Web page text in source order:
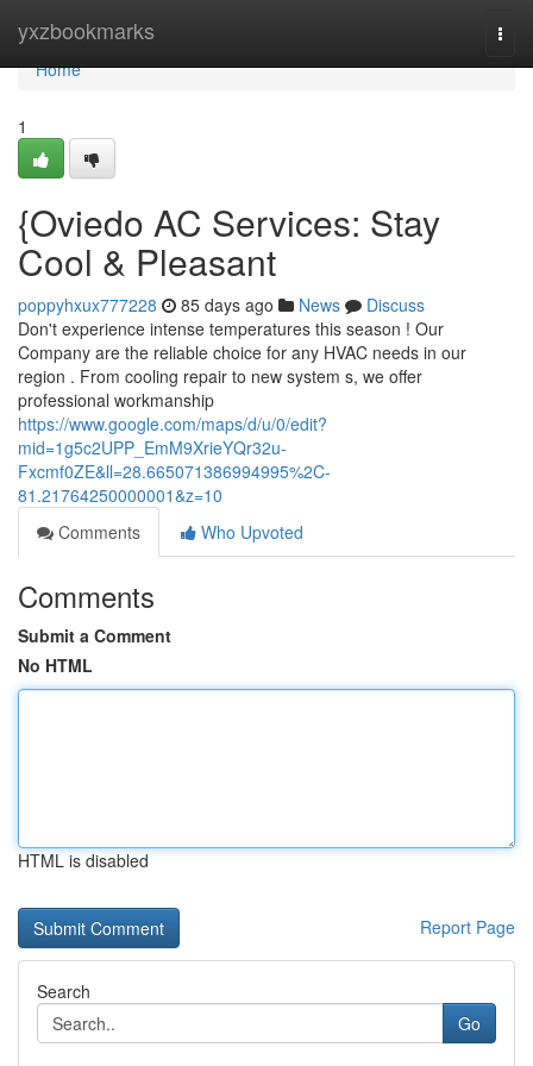
yxzbookmarks
Home
Home
1
{Oviedo AC Services: Stay
Cool & Pleasant
poppyhxux777228 85 days ago News
Discuss
Don't experience intense temperatures this season ! Our
Company are the reliable choice for any HVAC needs in our
region . From cooling repair to new system s, we offer
professional workmanship
https://www.google.com/maps/d/u/0/edit?
mid=1g5c2UPP_EmM9XrieYQr32u-
Fxcmf0ZE&ll=28.665071386994995%2C-
81.21764250000001&z=10
Comments
Who Upvoted
Comments
Submit a Comment
No HTML
HTML is disabled
Report Page
Search
Go